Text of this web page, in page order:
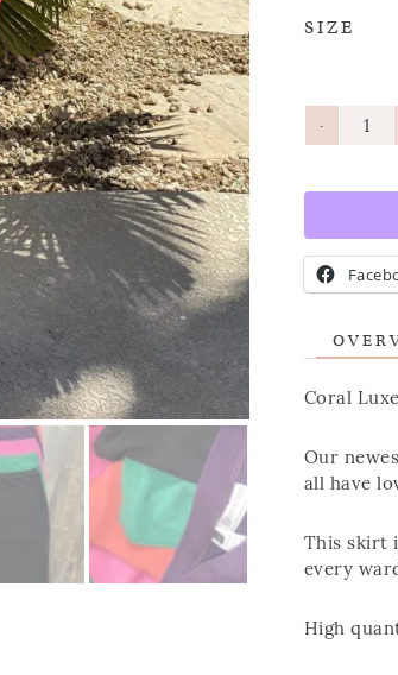
SIZE
-
Coral
Our
all have
This skirt
every
High